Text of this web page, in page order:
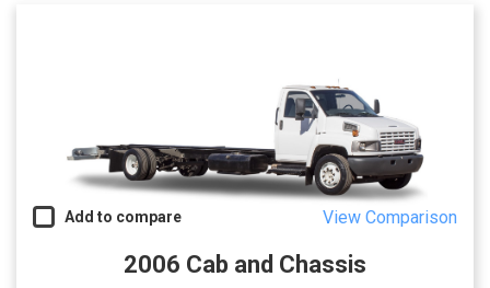
Add to compare View Comparison
2006 Cab and Chassis